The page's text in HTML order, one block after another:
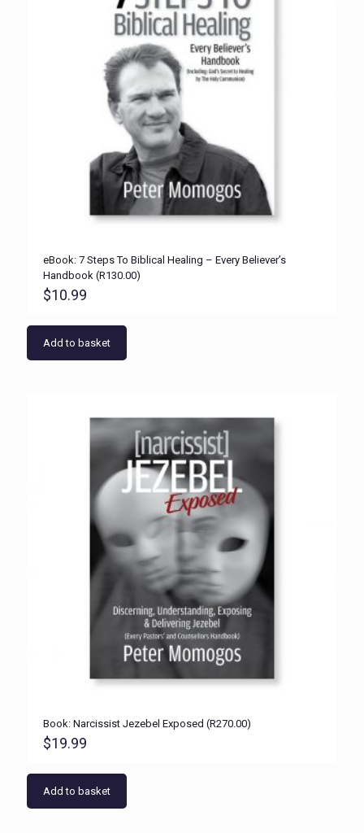
eBook: 7 Steps To Biblical Healing – Every Believer’s
Handbook (R130.00)
$10.99
Add to basket
Book: Narcissist Jezebel Exposed (R270.00)
$19.99
Add to basket